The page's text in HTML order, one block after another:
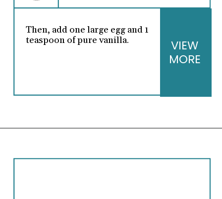
Then, add one large egg and 1
teaspoon of pure vanilla.
VIEW
MORE